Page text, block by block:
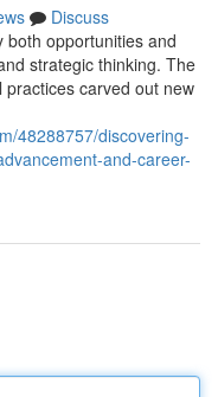
Discuss
both opportunities and
strategic thinking. The
carved out new
48288757/discovering-
and-career-